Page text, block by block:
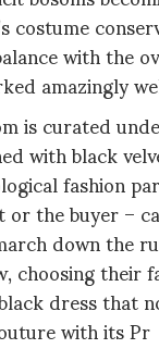
costume
with the
amazingly
is curated
with black
fashion
the buyer –
down the
their
dress that
with its Pr